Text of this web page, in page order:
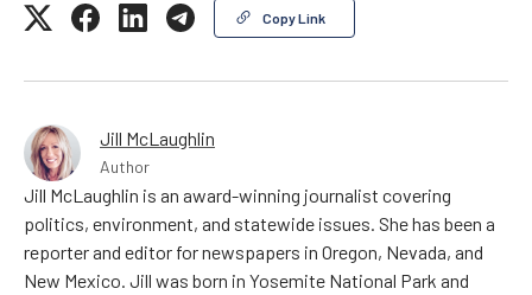
Copy Link
Jill McLaughlin
Author
Jill McLaughlin is an award-winning journalist covering
politics, environment, and statewide issues. She has been a
reporter and editor for newspapers in Oregon, Nevada, and
New Mexico. Jill was born in Yosemite National Park and